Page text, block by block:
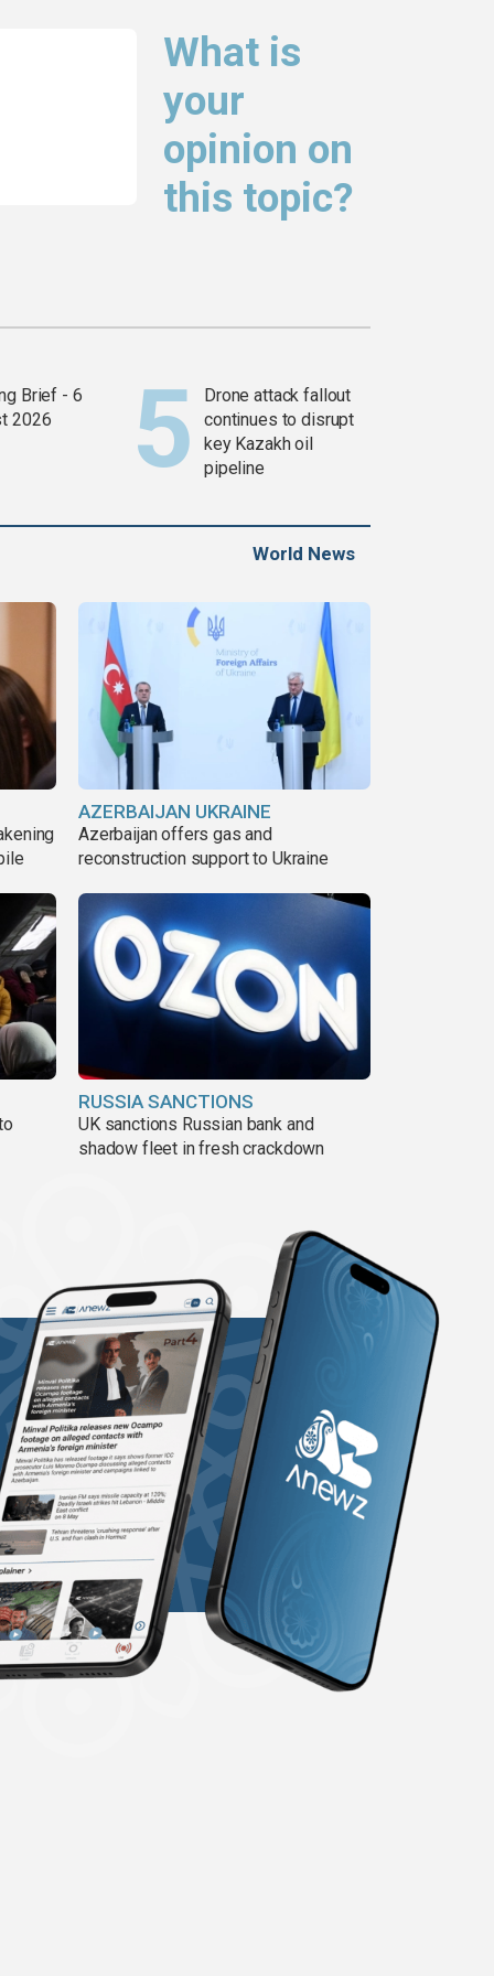
What is
your
opinion on
this topic?
Brief - 6
2026
Drone attack fallout
continues to disrupt
key Kazakh oil
pipeline
World News
AZERBAIJAN UKRAINE
Azerbaijan offers gas and
reconstruction support to Ukraine
RUSSIA SANCTIONS
UK sanctions Russian bank and
shadow fleet in fresh crackdown